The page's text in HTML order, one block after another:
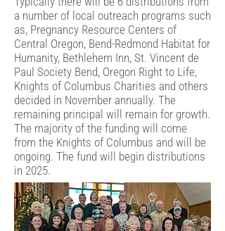
a number of local outreach programs such
as, Pregnancy Resource Centers of
Central Oregon, Bend-Redmond Habitat for
Humanity, Bethlehem Inn, St. Vincent de
Paul Society Bend, Oregon Right to Life,
Knights of Columbus Charities and others
decided in November annually. The
remaining principal will remain for growth.
The majority of the funding will come
from the Knights of Columbus and will be
ongoing. The fund will begin distributions
in 2025.